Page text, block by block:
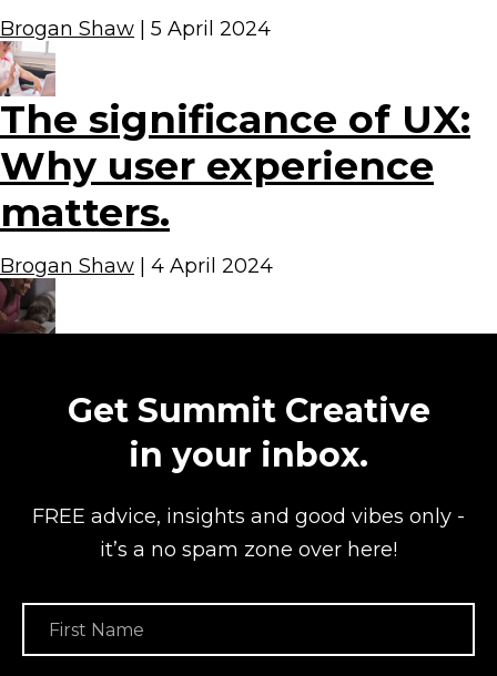
Brogan Shaw | 5 April 2024
The significance of UX:
Why user experience
matters.
Brogan Shaw 4 April 2024
Get Summit Creative
in your inbox.
FREE advice, insights and good vibes only -
it’s a no spam zone over here!